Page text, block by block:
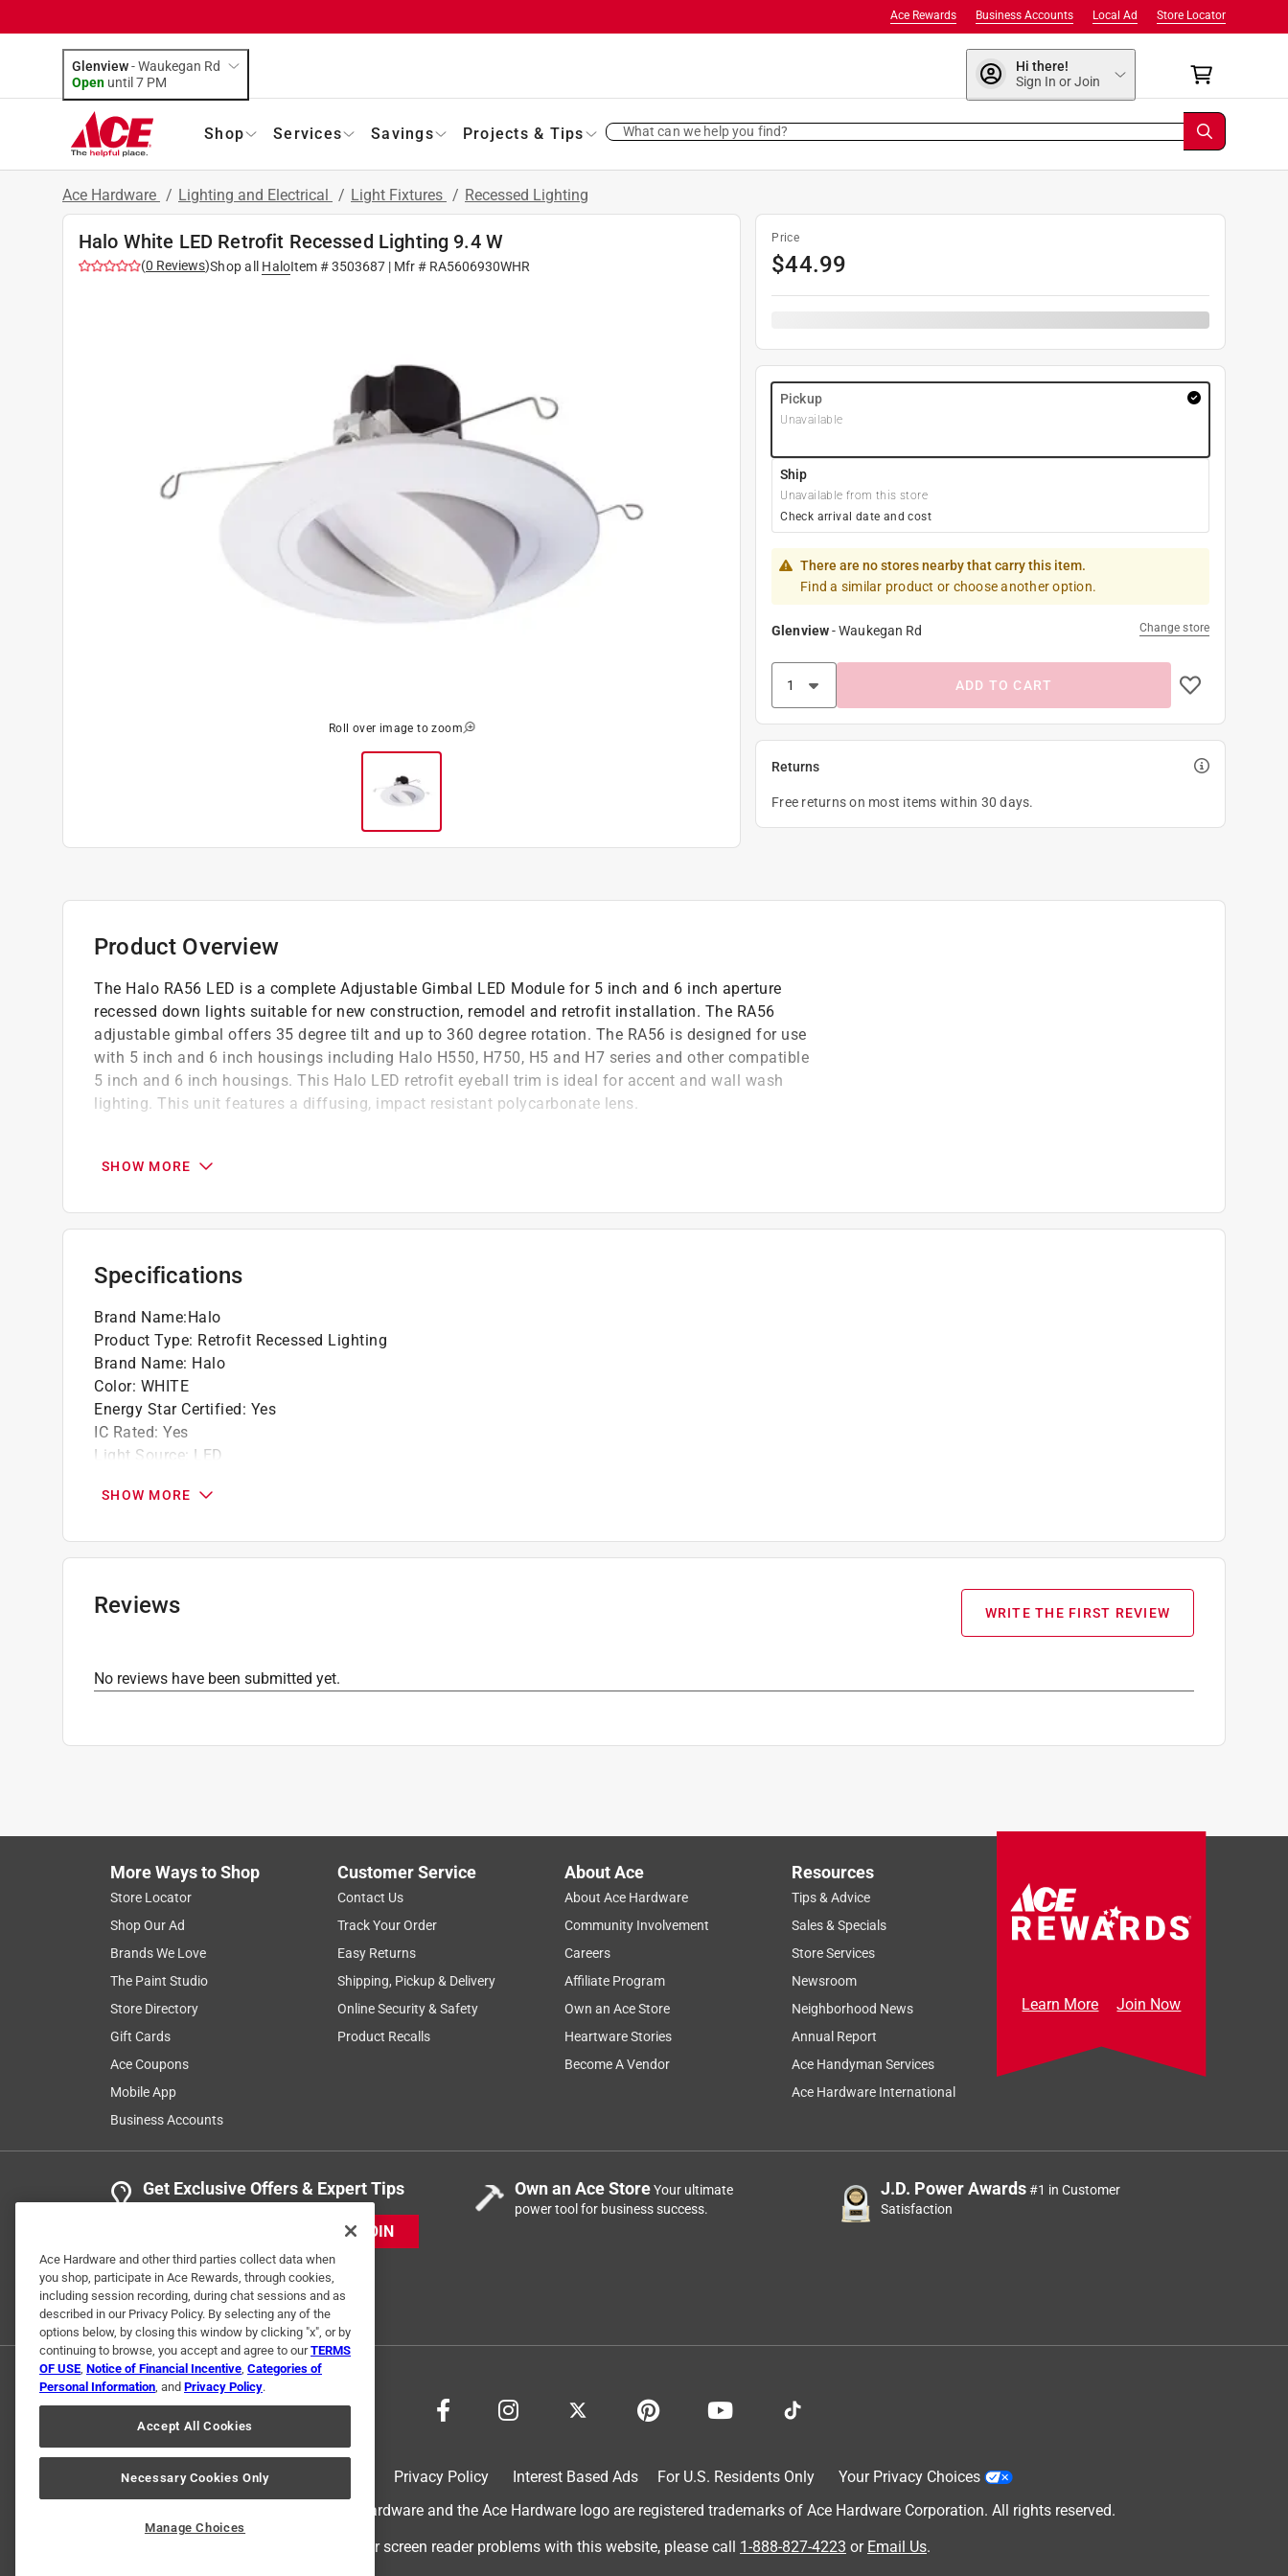
Store Locator
Local Ad
Business Accounts
Ace Rewards
Glenview-Waukegan Rd
Open until 7 PM
Hi there!
Sign In or Join
Shop Services Savings Projects & Tips What can we help you find?
Ace Hardware / Lighting and Electrical / Light Fixtures / Recessed Lighting
Halo White LED Retrofit Recessed Lighting 9.4 W
(0 Reviews)Shop all HaloItem #3503687 | Mfr # RA5606930WHR
Roll over image to zoom
Price
$44.99
Pickup
Unavailable
Ship
Unavailable from this store
Check arrival date and cost
There are no stores nearby that carry this item.
Find a similar product or choose another option.
Glenview-Waukegan Rd Change store
ADD TO CART
Returns
Free returns on most items within 30 days.
Product Overview
The Halo RA56 LED is a complete Adjustable Gimbal LED Module for 5 inch and 6 inch aperture
recessed down lights suitable for new construction, remodel and retrofit installation. The RA56
adjustable gimbal offers 35 degree tilt and up to 360 degree rotation. The RA56 is designed for use
with 5 inch and 6 inch housings including Halo H550, H750, H5 and H7 series and other compatible
5 inch and 6 inch housings. This Halo LED retrofit eyeball trim is ideal for accent and wall wash
lighting. This unit features a diffusing, impact resistant polycarbonate lens.
Adjustable gimbal offers 35-degree tilt and up to 360-degree rotation
Torsion Spring or Friction Blade mounting
Damp location listed
Dimmable and operates at 10W
Halo White gimbal and trim finish
90 CRI
SHOW MORE
Specifications
Brand Name:Halo
Product Type: Retrofit Recessed Lighting
Brand Name: Halo
Color: WHITE
Energy Star Certified: Yes
IC Rated: Yes
Light Source: LED
Packaging Type:
Suitable for Remodeling:Yes
Volts
:
Watts:9.4 watt
SHOW MORE
Reviews WRITE THE FIRST REVIEW
No reviews have been submitted yet.
More Ways to Shop
Store Locator
Shop Our Ad
Brands We Love
The Paint Studio
Store Directory
Gift Cards
Ace Coupons
Mobile App
Business Accounts
Customer Service
Contact Us
Track Your Order
Easy Returns
Shipping, Pickup & Delivery
Online Security & Safety
Product Recalls
About Ace
About Ace Hardware
Community Involvement
Careers
Affiliate Program
Own an Ace Store
Heartware Stories
Become A Vendor
Resources
Tips & Advice
Sales & Specials
Store Services
Newsroom
Neighborhood News
Annual Report
Ace Handyman Services
Ace Hardware International
Learn More Join Now
Get Exclusive Offers & Expert Tips
JOIN
Own an Ace StoreYour ultimate
power tool for business success.
J.D. Power Awards#1 in Customer
Satisfaction
Privacy Policy Interest Based Ads For U.S. Residents Only
Your Privacy Choices
© 2024 Ace Hardware. Ace Hardware and the Ace Hardware logo are registered trademarks of Ace Hardware Corporation. All rights reserved.
For screen reader problems with this website, please call 1-888-827-4223 or Email Us.
Ace Hardware and other third parties collect data when
you shop, participate in Ace Rewards, through cookies,
including session recording, during chat sessions and as
described in our Privacy Policy. By selecting any of the
options below, by closing this window by clicking "x", or by
continuing to browse, you accept and agree to ourTERMS
OF USE, Notice of Financial Incentive, Categories of
Personal Information, and Privacy Policy.
Accept All Cookies
Necessary Cookies Only
Manage Choices